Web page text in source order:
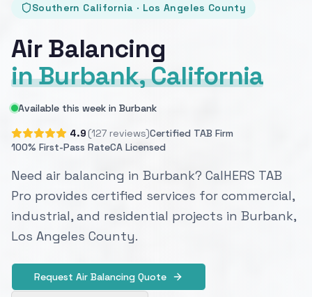
Southern California · Los Angeles County
Air Balancing
in Burbank, California
Available this week in Burbank
4.9 (127 reviews)Certified TAB Firm
100% First-Pass RateCA Licensed
Need air balancing in Burbank? CalHERS TAB
Pro provides certified services for commercial,
industrial, and residential projects in Burbank,
Los Angeles County.
Request Air Balancing Quote